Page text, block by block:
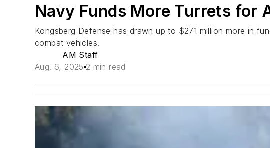
Navy Funds More Turrets for
Kongsberg Defense has drawn up to $271 million more in
combat vehicles.
AM Staff
Aug. 6, 2025 2 min read